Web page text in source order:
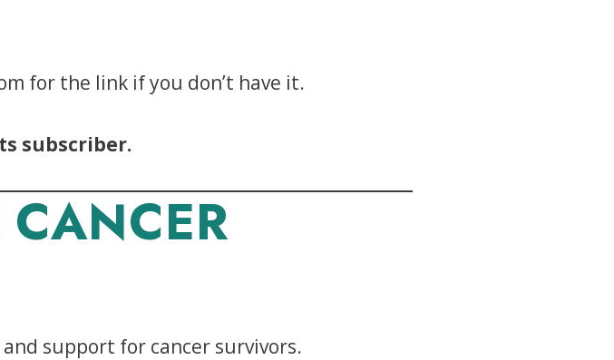
for the link if you don’t have it.
subscriber.
support for cancer survivors.